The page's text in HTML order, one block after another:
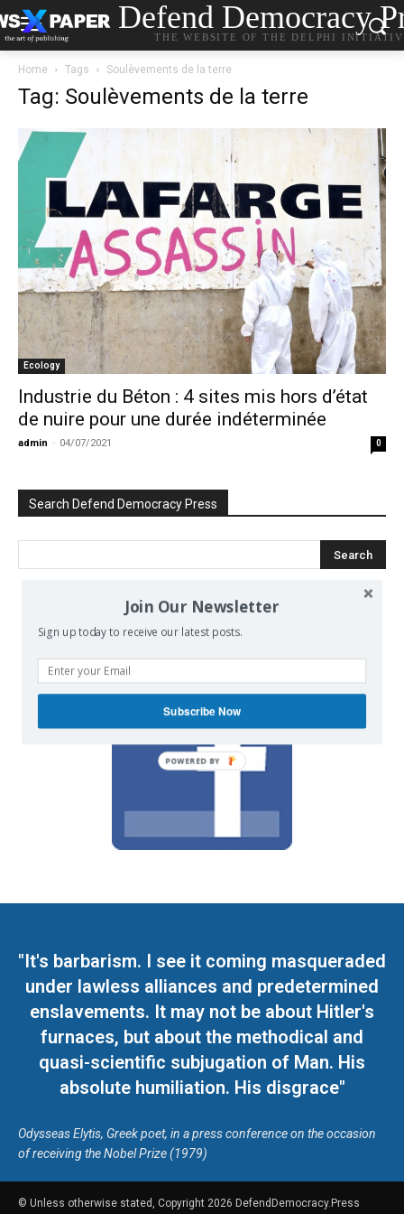
Defend Democracy
THE WEBSITE OF THE DELPHI
Home Tags Soulèvements de la terre
Tag: Soulèvements de la terre
Ecology
Industrie du Béton : 4 sites mis hors d’état
de nuire pour une durée indéterminée
admin - 04/07/2021 0
Search Defend Democracy Press
on our Facebook page.
"It's barbarism. I see it coming masqueraded
under lawless alliances and predetermined
enslavements. It may not be about Hitler's
furnaces, but about the methodical and
quasi-scientific subjugation of Man. His
absolute humiliation. His disgrace"
Odysseas Elytis, Greek poet, in a press conference on the occasion
of receiving the Nobel Prize (1979)
© Unless otherwise stated, Copyright 2026 DefendDemocracy.Press
Join Our Newsletter
Sign up today to receive our latest posts.
Subscribe Now
POWERED BY